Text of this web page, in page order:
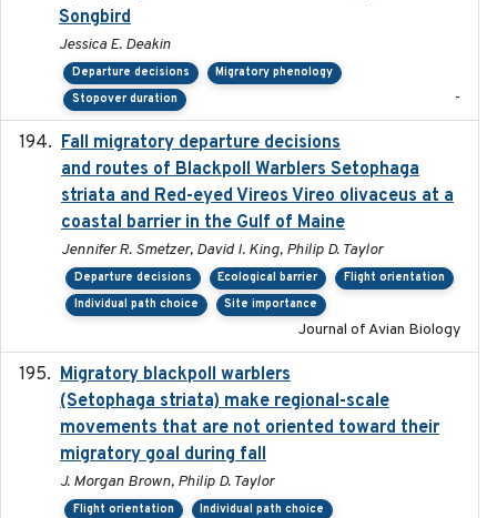
Songbird
Jessica E. Deakin
Departure decisions
Migratory phenology
Stopover duration
-
Fall migratory departure decisions
and routes of Blackpoll Warblers Setophaga
striata and Red-eyed Vireos Vireo olivaceus at a
coastal barrier in the Gulf of Maine
Jennifer R. Smetzer, David I. King, Philip D. Taylor
Departure decisions Ecological barrier
Flight orientation
Individual path choice
Site importance
Journal of Avian Biology
Migratory blackpoll warblers
(Setophaga striata) make regional-scale
movements that are not oriented toward their
migratory goal during fall
J. Morgan Brown, Philip D. Taylor
Flight orientation
Individual path choice